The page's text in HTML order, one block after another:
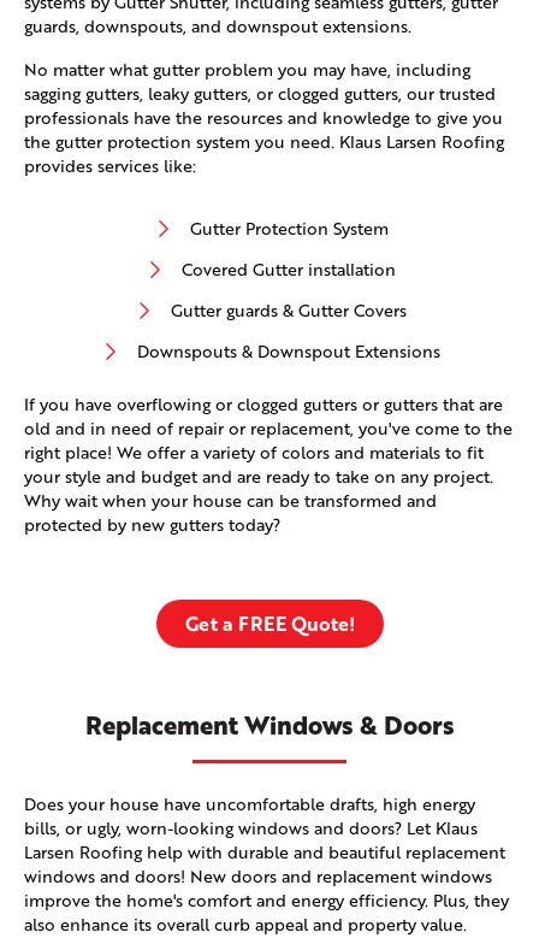
guards, downspouts, and downspout extensions.
No matter what gutter problem you may have, including
sagging gutters, leaky gutters, or clogged gutters, our trusted
professionals have the resources and knowledge to give you
the gutter protection system you need. Klaus Larsen Roofing
provides services like:
Gutter Protection System
Covered Gutter installation
Gutter guards & Gutter Covers
Downspouts & Downspout Extensions
If you have overflowing or clogged gutters or gutters that are
old and in need of repair or replacement, you've come to the
right place! We offer a variety of colors and materials to fit
your style and budget and are ready to take on any project.
Why wait when your house can be transformed and
protected by new gutters today?
Get a FREE Quote!
Replacement Windows & Doors
Does your house have uncomfortable drafts, high energy
bills, or ugly, worn-looking windows and doors? Let Klaus
Larsen Roofing help with durable and beautiful replacement
windows and doors! New doors and replacement windows
improve the home's comfort and energy efficiency. Plus, they
also enhance its overall curb appeal and property value.